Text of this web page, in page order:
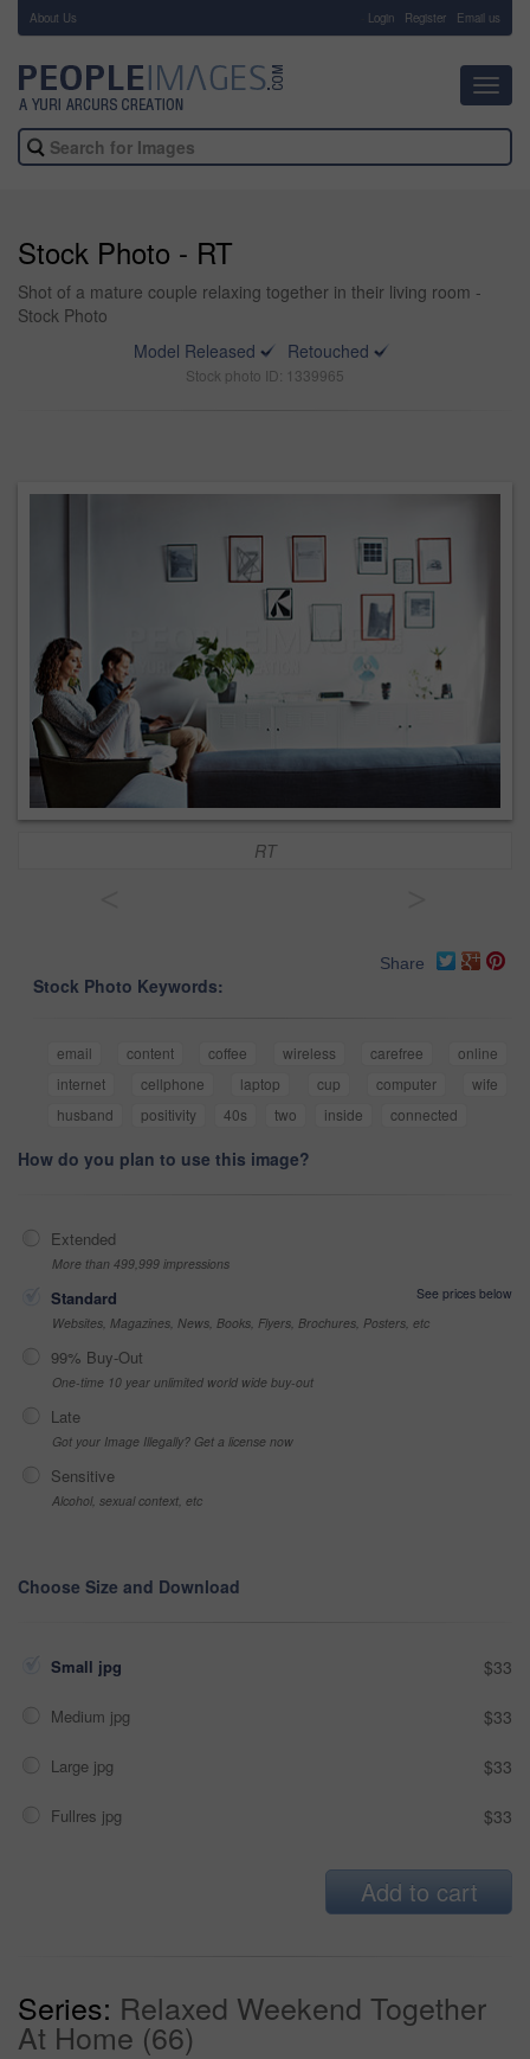
About Us Login Register Email us
Stock Photo - RT
Shot of a mature couple relaxing together in their living room -
Stock Photo
Model Released
Retouched
Stock photo ID: 1339965
RT
Share
Stock Photo Keywords:
email content coffee wireless carefree
online
internet
cellphone laptop cup computer
wife
husband
positivity 40s two inside connected
How do you plan to use this image?
Extended
More than 499,999 impressions
Standard
See prices below
Websites, Magazines, News, Books, Flyers, Brochures, Posters, etc
99% Buy-Out
One-time 10 year unlimited world wide buy-out
Late
Got your Image Illegally? Get a license now
Sensitive
Alcohol, sexual context, etc
Choose Size and Download
Small jpg $33
Medium jpg $33
Large jpg $33
Fullres jpg $33
Add to cart
Series: Relaxed Weekend Together
At Home (66)